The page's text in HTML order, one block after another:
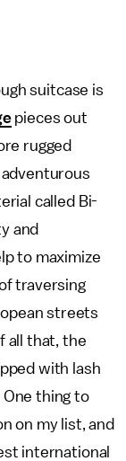
suitcase is
pieces out
rugged
called Bi-
and
to maximize
traversing
streets
all that, the
with lash
thing to
on my list, and
international